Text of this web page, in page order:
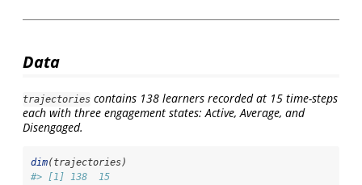
Data
trajectories contains 138 learners recorded at 15 time-steps
each with three engagement states: Active, Average, and
Disengaged.
dim(trajectories)
#> [1] 138  15